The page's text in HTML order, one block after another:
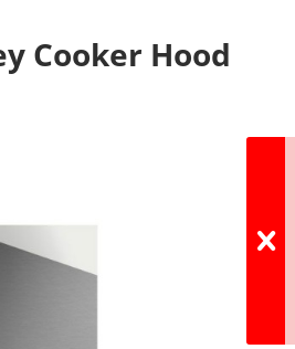
Cooker Hood